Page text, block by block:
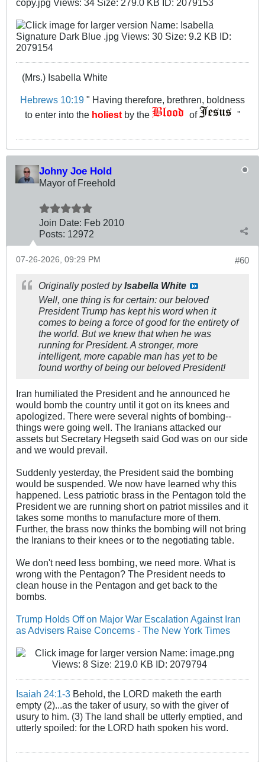
(Mrs.) Isabella White
Hebrews 10:19 " Having therefore, brethren, boldness
to enter into the holiestby the of "
Johny Joe Hold
Mayor of Freehold
Join Date: Feb 2010
Posts: 12972
#60
07-26-2026, 09:29 PM
Originally posted byIsabella White
Well, one thing is for certain: our beloved
President Trump has kept his word when it
comes to being a force of good for the entirety of
the world. But we knew that when he was
running for President. A stronger, more
intelligent, more capable man has yet to be
found worthy of being our beloved President!
Iran humiliated the President and he announced he
would bomb the country until it got on its knees and
apologized. There were several nights of bombing--
things were going well. The Iranians attacked our
assets but Secretary Hegseth said God was on our side
and we would prevail.
Suddenly yesterday, the President said the bombing
would be suspended. We now have learned why this
happened. Less patriotic brass in the Pentagon told the
President we are running short on patriot missiles and it
takes some months to manufacture more of them.
Further, the brass now thinks the bombing will not bring
the Iranians to their knees or to the negotiating table.
We don't need less bombing, we need more. What is
wrong with the Pentagon? The President needs to
clean house in the Pentagon and get back to the
bombs.
Trump Holds Off on Major War Escalation Against Iran
as Advisers Raise Concerns - The New York Times
Isaiah 24:1-3 Behold, the LORD maketh the earth
empty (2)...as the taker of usury, so with the giver of
usury to him. (3) The land shall be utterly emptied, and
utterly spoiled: for the LORD hath spoken his word.